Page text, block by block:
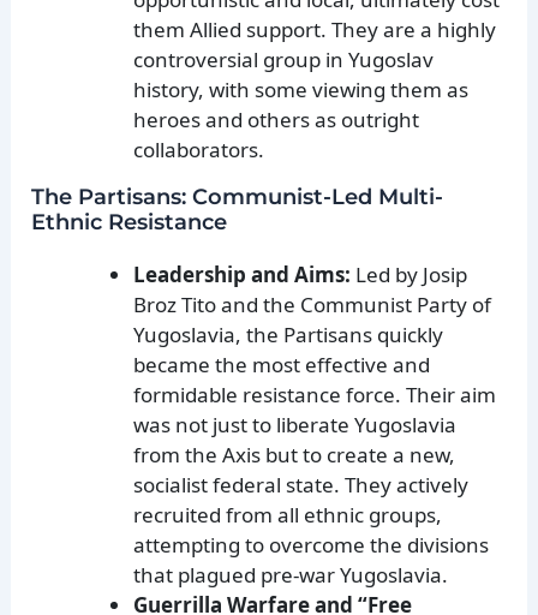
them Allied support. They are a highly
controversial group in Yugoslav
history, with some viewing them as
heroes and others as outright
collaborators.
The Partisans: Communist-Led Multi-
Ethnic Resistance
Leadership and Aims: Led by Josip
Broz Tito and the Communist Party of
Yugoslavia, the Partisans quickly
became the most effective and
formidable resistance force. Their aim
was not just to liberate Yugoslavia
from the Axis but to create a new,
socialist federal state. They actively
recruited from all ethnic groups,
attempting to overcome the divisions
that plagued pre-war Yugoslavia.
Guerrilla Warfare and “Free